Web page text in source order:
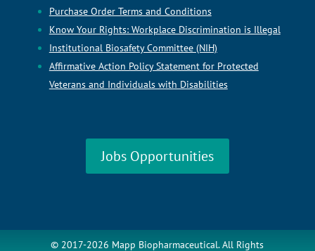
Purchase Order Terms and Conditions
Know Your Rights: Workplace Discrimination is Illegal
Institutional Biosafety Committee (NIH)
Affirmative Action Policy Statement for Protected
Veterans and Individuals with Disabilities
Jobs Opportunities
© 2017-2026 Mapp Biopharmaceutical. All Rights